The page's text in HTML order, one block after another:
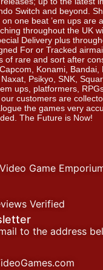
Switch and beyond.
one beat ’em ups are
throughout the UK
Delivery plus
For or Tracked
of rare and sort after
Konami, Bandai,
Psikyo, SNK,
ups, platformers,
customers are
the games very
The Future is Now!
Game
Verified
to the address